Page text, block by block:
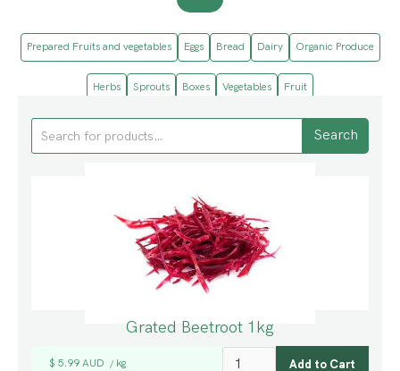
Prepared Fruits and vegetables Eggs Bread Dairy Organic Produce
Herbs Sprouts Boxes Vegetables Fruit
Grated Beetroot 1kg
$ 5.99 AUD / kg